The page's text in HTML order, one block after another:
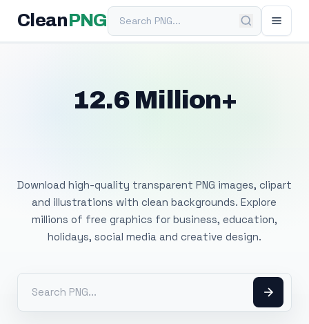
Clean PNGSearch PNG
12.6 Million+
Download high-quality transparent PNG images, clipart
and illustrations with clean backgrounds. Explore
millions of free graphics for business, education,
holidays, social media and creative design.